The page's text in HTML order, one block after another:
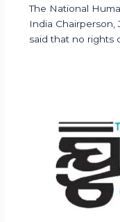
The National
India Chairperson,
said that no rights